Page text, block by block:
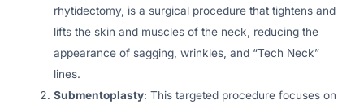
rhytidectomy, is a surgical procedure that tightens and
lifts the skin and muscles of the neck, reducing the
appearance of sagging, wrinkles, and “Tech Neck”
lines.
Submentoplasty: This targeted procedure focuses on